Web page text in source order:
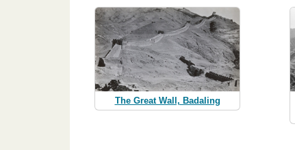
The Great Wall, Badaling